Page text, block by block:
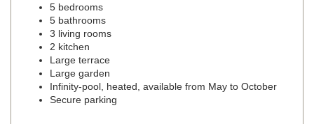
5 bedrooms
5 bathrooms
3 living rooms
2 kitchen
Large terrace
Large garden
Infinity-pool, heated, available from May to October
Secure parking